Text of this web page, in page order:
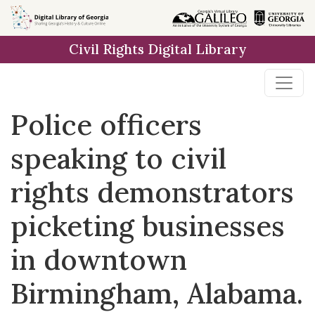
Skip to
main
Civil Rights Digital Library
Police officers
speaking to civil
rights demonstrators
picketing businesses
in downtown
Birmingham, Alabama.